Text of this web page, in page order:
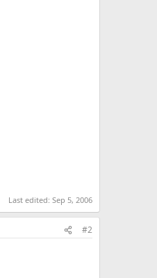
Last edited: Sep 5, 2006
#2